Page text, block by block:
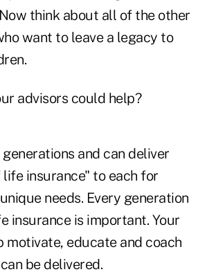
think about all of the other
want to leave a legacy to
advisors could help?
and can deliver
insurance" to each for
needs. Every generation
insurance is important. Your
motivate, educate and coach
be delivered.